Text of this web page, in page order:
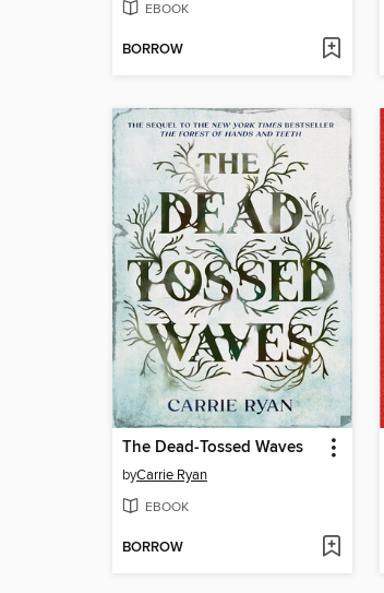
EBOOK
BORROW
The Dead-Tossed Waves
byCarrie Ryan
EBOOK
BORROW